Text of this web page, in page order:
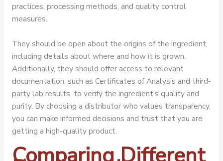
practices, processing methods, and quality control
measures.
They should be open about the origins of the ingredient,
including details about where and how it is grown.
Additionally, they should offer access to relevant
documentation, such as Certificates of Analysis and third-
party lab results, to verify the ingredient’s quality and
purity. By choosing a distributor who values transparency,
you can make informed decisions and trust that you are
getting a high-quality product.